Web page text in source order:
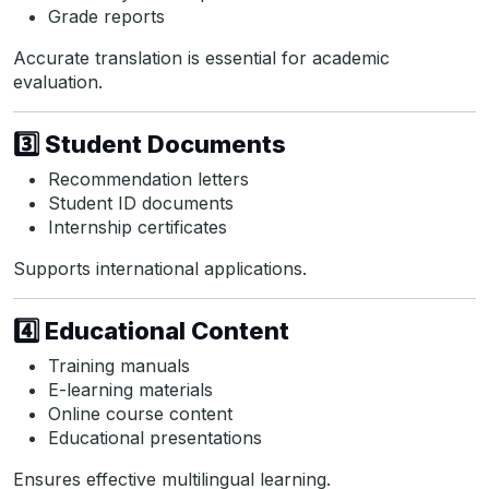
Grade reports
Accurate translation is essential for academic
evaluation.
3️⃣ Student Documents
Recommendation letters
Student ID documents
Internship certificates
Supports international applications.
4️⃣ Educational Content
Training manuals
E-learning materials
Online course content
Educational presentations
Ensures effective multilingual learning.